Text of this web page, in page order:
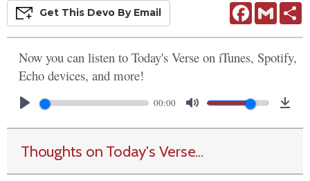
FacebookGmail
Get This Devo By Email
Now you can listen to Today's Verse on iTunes, Spotify,
Echo devices, and more!
00:00
Thoughts on Today's Verse...